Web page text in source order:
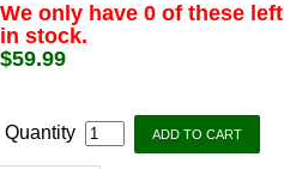
We only have 0 of these left
in stock.
$59.99
Quantity